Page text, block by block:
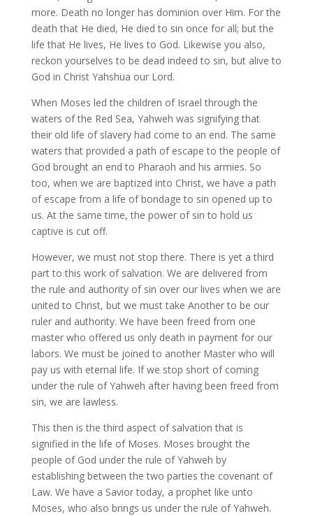
more. Death no longer has dominion over Him. For the
death that He died, He died to sin once for all; but the
life that He lives, He lives to God. Likewise you also,
reckon yourselves to be dead indeed to sin, but alive to
God in Christ Yahshua our Lord.
When Moses led the children of Israel through the
waters of the Red Sea, Yahweh was signifying that
their old life of slavery had come to an end. The same
waters that provided a path of escape to the people of
God brought an end to Pharaoh and his armies. So
too, when we are baptized into Christ, we have a path
of escape from a life of bondage to sin opened up to
us. At the same time, the power of sin to hold us
captive is cut off.
However, we must not stop there. There is yet a third
part to this work of salvation. We are delivered from
the rule and authority of sin over our lives when we are
united to Christ, but we must take Another to be our
ruler and authority. We have been freed from one
master who offered us only death in payment for our
labors. We must be joined to another Master who will
pay us with eternal life. If we stop short of coming
under the rule of Yahweh after having been freed from
sin, we are lawless.
This then is the third aspect of salvation that is
signified in the life of Moses. Moses brought the
people of God under the rule of Yahweh by
establishing between the two parties the covenant of
Law. We have a Savior today, a prophet like unto
Moses, who also brings us under the rule of Yahweh.